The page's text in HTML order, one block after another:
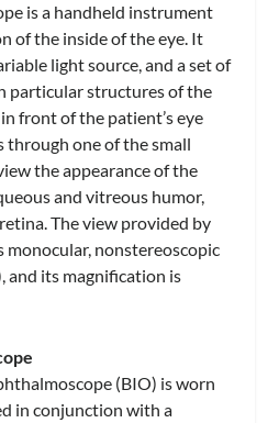
is a handheld instrument
of the inside of the eye. It
light source, and a set of
particular structures of the
front of the patient’s eye
through one of the small
the appearance of the
and vitreous humor,
The view provided by
monocular, nonstereoscopic
and its magnification is
(BIO) is worn
in conjunction with a